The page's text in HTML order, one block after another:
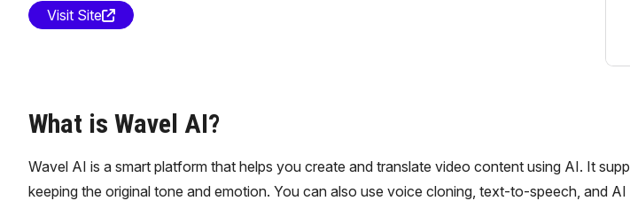
Visit Site
What is Wavel AI?
Wavel AI is a smart platform that helps you create and translate video content using AI. It
keeping the original tone and emotion. You can also use voice cloning, text-to-speech, and